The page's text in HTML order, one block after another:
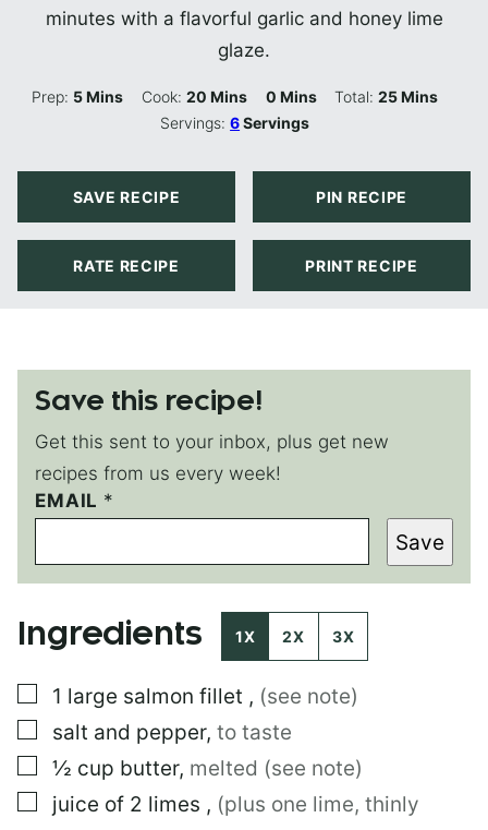
minutes with a flavorful garlic and honey lime
glaze.
Prep: 5Minutes
Mins Cook: 20Minutes
Mins 0Minutes
Mins Total:25Minutes
Mins
Servings:6Servings
SAVE RECIPE PIN RECIPE
RATE RECIPE PRINT RECIPE
Save this recipe!
Get this sent to your inbox, plus get new
recipes from us every week!
E
M
I
L
EMAIL *
Save
Ingredients 1X 2X 3X
▢
1 large salmon fillet , (see note)
▢
salt and pepper, to taste
▢
½ cup butter, melted (see note)
▢
juice of 2 limes , (plus one lime, thinly